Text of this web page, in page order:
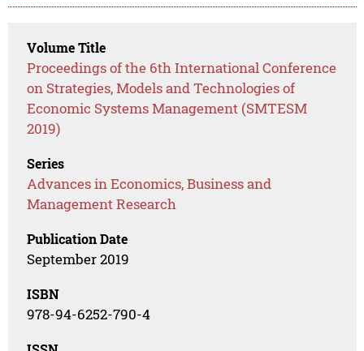
Volume Title
Proceedings of the 6th International Conference
on Strategies, Models and Technologies of
Economic Systems Management (SMTESM
2019)
Series
Advances in Economics, Business and
Management Research
Publication Date
September 2019
ISBN
978-94-6252-790-4